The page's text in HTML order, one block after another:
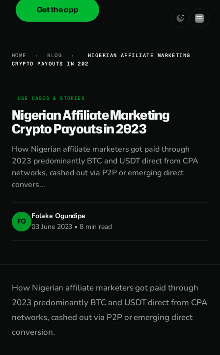
onica.cash
Get the app
HOME › BLOG ›
NIGERIAN AFFILIATE MARKETING
CRYPTO PAYOUTS IN 202
USE CASES & STORIES
Nigerian Affiliate Marketing
Crypto Payouts in 2023
How Nigerian affiliate marketers got paid through
2023 predominantly BTC and USDT direct from CPA
networks, cashed out via P2P or emerging direct
convers...
FO
Folake Ogundipe
03 June 2023 • 8 min read
How Nigerian affiliate marketers got paid through
2023 predominantly BTC and USDT direct from CPA
networks, cashed out via P2P or emerging direct
conversion.